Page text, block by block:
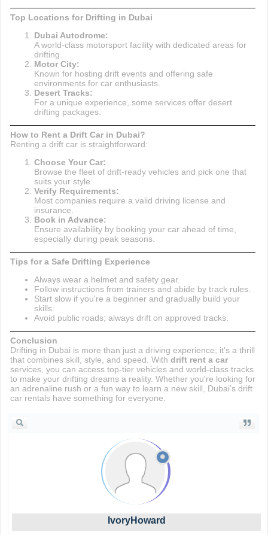
Top Locations for Drifting in Dubai
Dubai Autodrome:
A world-class motorsport facility with dedicated areas for
drifting.
Motor City:
Known for hosting drift events and offering safe
environments for car enthusiasts.
Desert Tracks:
For a unique experience, some services offer desert
drifting packages.
How to Rent a Drift Car in Dubai?
Renting a drift car is straightforward:
Choose Your Car:
Browse the fleet of drift-ready vehicles and pick one that
suits your style.
Verify Requirements:
Most companies require a valid driving license and
insurance.
Book in Advance:
Ensure availability by booking your car ahead of time,
especially during peak seasons.
Tips for a Safe Drifting Experience
Always wear a helmet and safety gear.
Follow instructions from trainers and abide by track rules.
Start slow if you're a beginner and gradually build your
skills.
Avoid public roads; always drift on approved tracks.
Conclusion
Drifting in Dubai is more than just a driving experience; it’s a thrill
that combines skill, style, and speed. With drift rent a car
services, you can access top-tier vehicles and world-class tracks
to make your drifting dreams a reality. Whether you're looking for
an adrenaline rush or a fun way to learn a new skill, Dubai’s drift
car rentals have something for everyone.
IvoryHoward